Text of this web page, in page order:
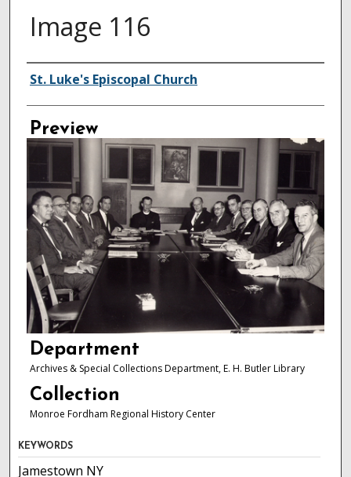
Image 116
Creator
St. Luke's Episcopal Church
Preview
Department
Archives & Special Collections Department, E. H. Butler Library
Collection
Monroe Fordham Regional History Center
KEYWORDS
Jamestown NY